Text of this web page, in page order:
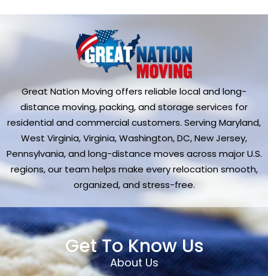
Great Nation Moving offers reliable local and long-
distance moving, packing, and storage services for
residential and commercial customers. Serving Maryland,
West Virginia, Virginia, Washington, DC, New Jersey,
Pennsylvania, and long-distance moves across major U.S.
regions, our team helps make every relocation smooth,
organized, and stress-free.
Get To Know Us
About Us